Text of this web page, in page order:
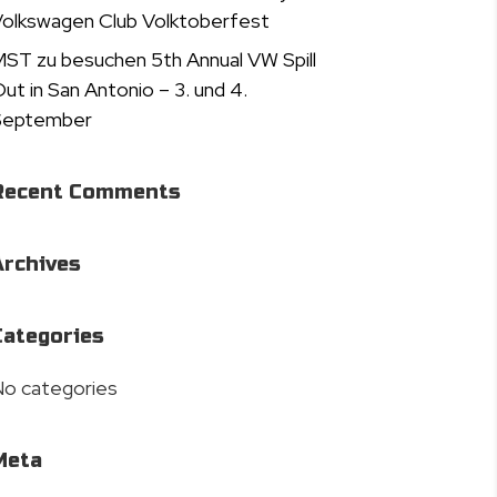
Club Volktoberfest
zu besuchen 5th Annual VW Spill
in San Antonio – 3. und 4.
Comments
categories